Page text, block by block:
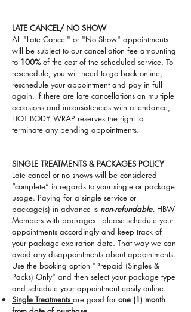
LATE CANCEL/ NO SHOW
All "Late Cancel" or "No Show" appointments
will be subject to our cancellation fee amounting
to 100%of the cost of the scheduled service. To
reschedule, you will need to go back online,
reschedule your appointment and pay in full
again. If there are late cancellations on multiple
occasions and inconsistencies with attendance,
HOT BODY WRAP reserves the right to
terminate any pending appointments.
SINGLE TREATMENTS & PACKAGES POLICY
Late cancel or no shows will be considered
“complete” in regards to your single or package
usage. Paying for a single service or
package(s) in advance is non-refundable. HBW
Members with packages - please schedule your
appointments accordingly and keep track of
your package expiration date. That way we can
avoid any disappointments about appointments.
Use the booking option "Prepaid (Singles &
Packs) Only" and then select your package type
and schedule your appointment easily online.
Single Treatmentsare good for one (1) month